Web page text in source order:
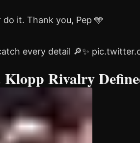
it. Thank you, Pep 🩵
every detail 🔎✨
Klopp Rivalry